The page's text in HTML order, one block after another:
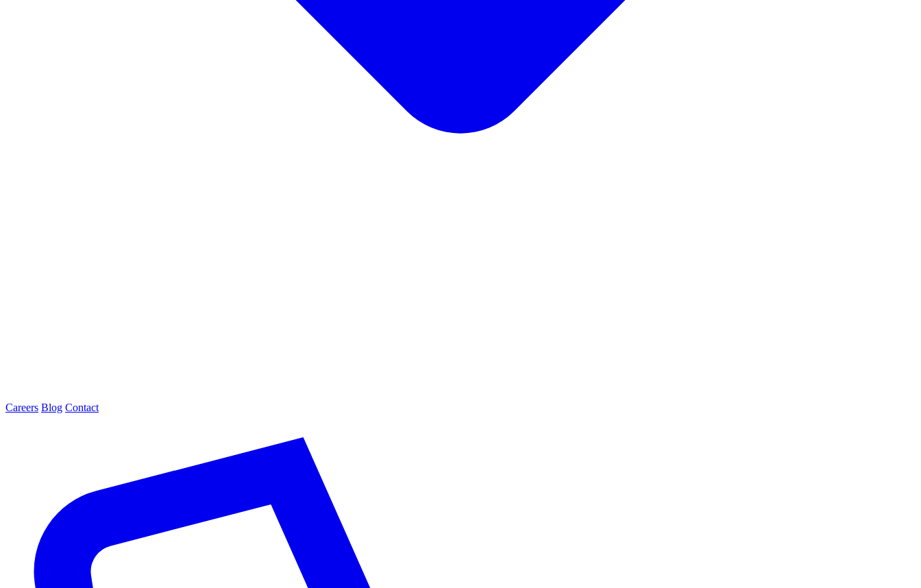
Careers Blog Contact